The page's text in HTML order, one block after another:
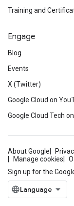
Training and
Engage
Blog
Events
X (Twitter)
Google Cloud on
Google Cloud Tech
About Google
Manage cookies
Sign up for the